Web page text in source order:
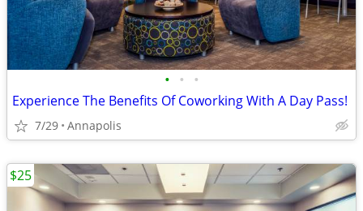
• • •
Experience The Benefits Of Coworking With A Day Pass!
7/29 Annapolis
$25